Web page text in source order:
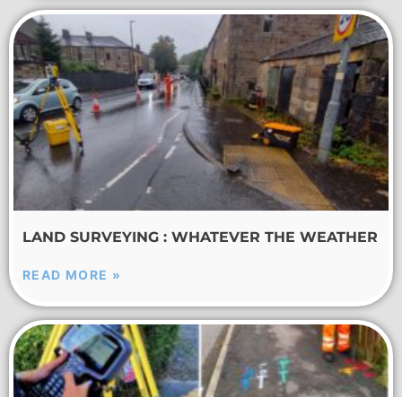
LAND SURVEYING : WHATEVER THE WEATHER
READ MORE »